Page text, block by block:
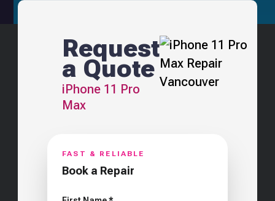
Request
a Quote
iPhone 11 Pro
Max
FAST & RELIABLE
Book a Repair